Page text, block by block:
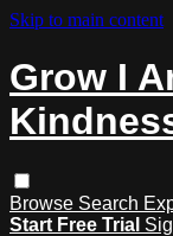
Skip to main content
Grow I
Browse Search
Start Free Trial